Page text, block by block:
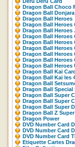
Dragon Ball Choco
Dragon Ball
Dragon Ball Heroes
Dragon Ball Heroes
Dragon Ball Heroes
Dragon Ball Heroes
Dragon Ball Heroes
Dragon Ball Heroes
Dragon Ball Heroes
Dragon Ball Heroes
Dragon Ball Heroes
Dragon Ball Kai
Dragon Ball Kai les
Dragon Ball
Dragon Ball Special
Dragon Ball Super
Dragon Ball Super
Dragon Ball Super
Dragon Ball Z
Dragon Power
DVD Number Card
DVD Number Card
DVD Number Card
Etiquette Cartes